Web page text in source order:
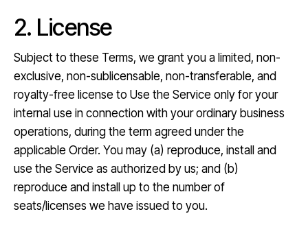
2. License
Subject to these Terms, we grant you a limited, non-
exclusive, non-sublicensable, non-transferable, and
royalty-free license to Use the Service only for your
internal use in connection with your ordinary business
operations, during the term agreed under the
applicable Order. You may (a) reproduce, install and
use the Service as authorized by us; and (b)
reproduce and install up to the number of
seats/licenses we have issued to you.